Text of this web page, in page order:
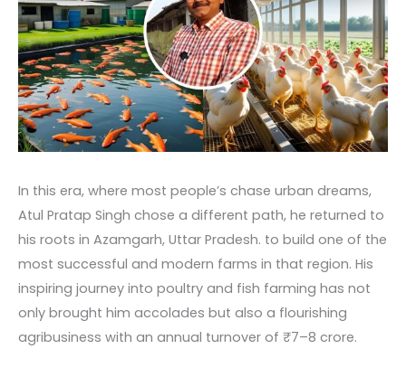
In this era, where most people’s chase urban dreams,
Atul Pratap Singh chose a different path, he returned to
his roots in Azamgarh, Uttar Pradesh. to build one of the
most successful and modern farms in that region. His
inspiring journey into poultry and fish farming has not
only brought him accolades but also a flourishing
agribusiness with an annual turnover of ₹7–8 crore.